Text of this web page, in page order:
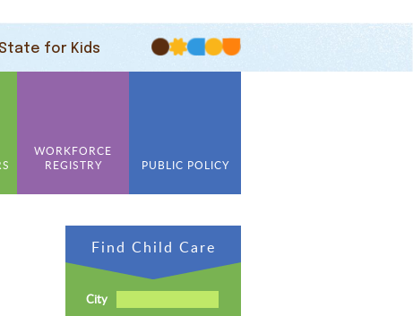
for Kids
WORKFORCE
REGISTRY
PUBLIC POLICY
Find Child Care
City